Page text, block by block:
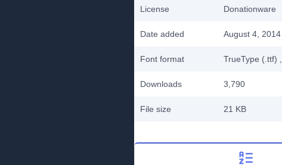
License Donationware
Date added August 4, 2014
Font format TrueType (.ttf)
Downloads 3,790
File size 21 KB